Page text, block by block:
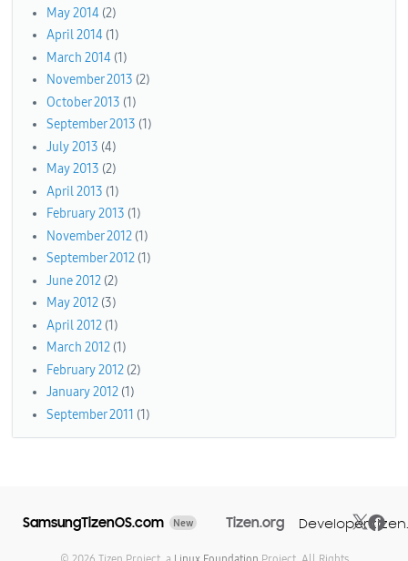
May 2014 (2)
April 2014 (1)
March 2014 (1)
November 2013 (2)
October 2013 (1)
September 2013 (1)
July 2013 (4)
May 2013 (2)
April 2013 (1)
February 2013 (1)
November 2012 (1)
September 2012 (1)
June 2012 (2)
May 2012 (3)
April 2012 (1)
March 2012 (1)
February 2012 (2)
January 2012 (1)
September 2011 (1)
SamsungTizenOS.com New Tizen.org